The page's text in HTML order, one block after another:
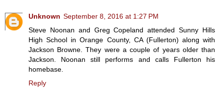
Unknown September 8, 2016 at 1:27 PM
Steve Noonan and Greg Copeland attended Sunny Hills
High School in Orange County, CA (Fullerton) along with
Jackson Browne. They were a couple of years older than
Jackson. Noonan still performs and calls Fullerton his
homebase.
Reply